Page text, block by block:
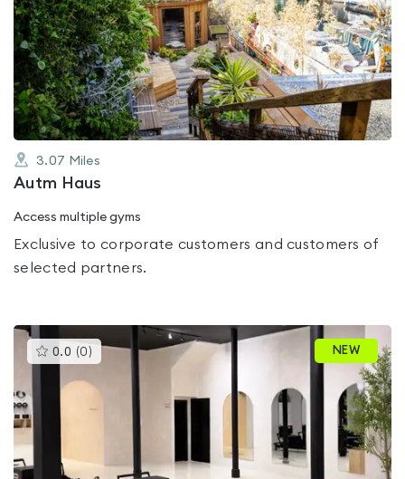
is
rated
0.0
out
of
5
3.07 Miles
Autm Haus
Access multiple gyms
Exclusive to corporate customers and customers of
selected partners.
0.0 (0 )This
gyms
rated
out
NEW